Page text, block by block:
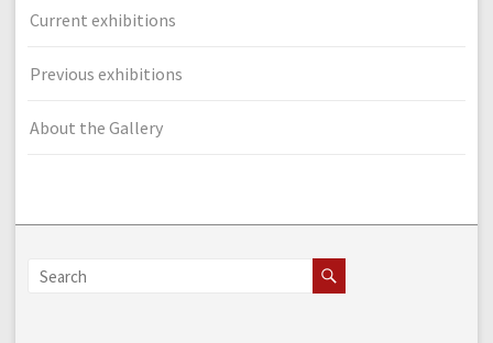
Current exhibitions
Previous exhibitions
About the Gallery